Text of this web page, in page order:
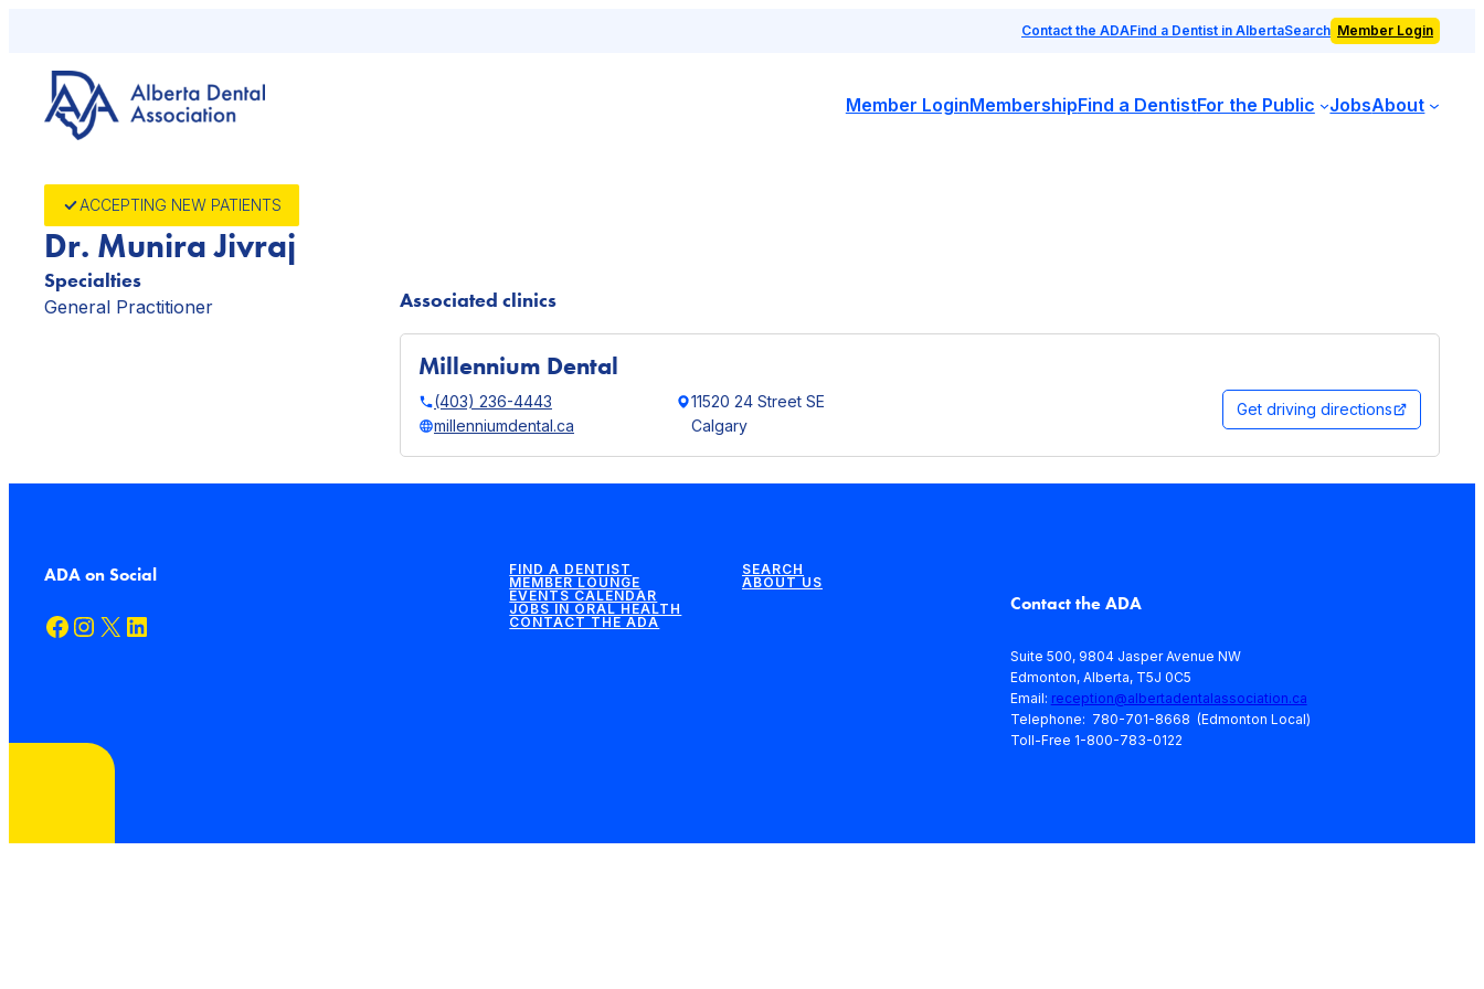
content
Contact the ADAFind a Dentist in AlbertaSearch Member Login
Member LoginMembershipFind a DentistFor the Public JobsAbout
ACCEPTING NEW PATIENTS
Dr. Munira Jivraj
Specialties
General Practitioner Associated clinics
Millennium Dental
(403) 236-4443
millenniumdental.ca
11520 24 Street SE
Calgary
Get driving directions
ADA on Social
Facebook Instagram X LinkedIn
FIND A DENTIST
MEMBER LOUNGE
EVENTS CALENDAR
JOBS IN ORAL HEALTH
CONTACT THE ADA
SEARCH
ABOUT US
Contact the ADA
Suite 500, 9804 Jasper Avenue NW
Edmonton, Alberta, T5J 0C5
Email: reception@albertadentalassociation.ca
Telephone: 780-701-8668 (Edmonton Local)
Toll-Free 1-800-783-0122